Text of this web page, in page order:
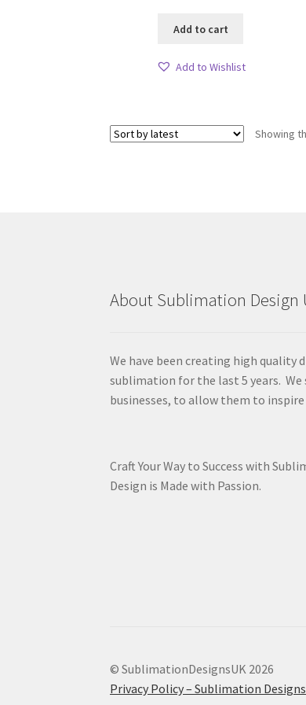
Add to cart
Add to Wishlist
Showing
About Sublimation Design
We have been creating high quality
sublimation for the last 5 years.
businesses, to allow them to
Craft Your Way to Success with
Design is Made with Passion.
© SublimationDesignsUK 2026
Privacy Policy – Sublimation